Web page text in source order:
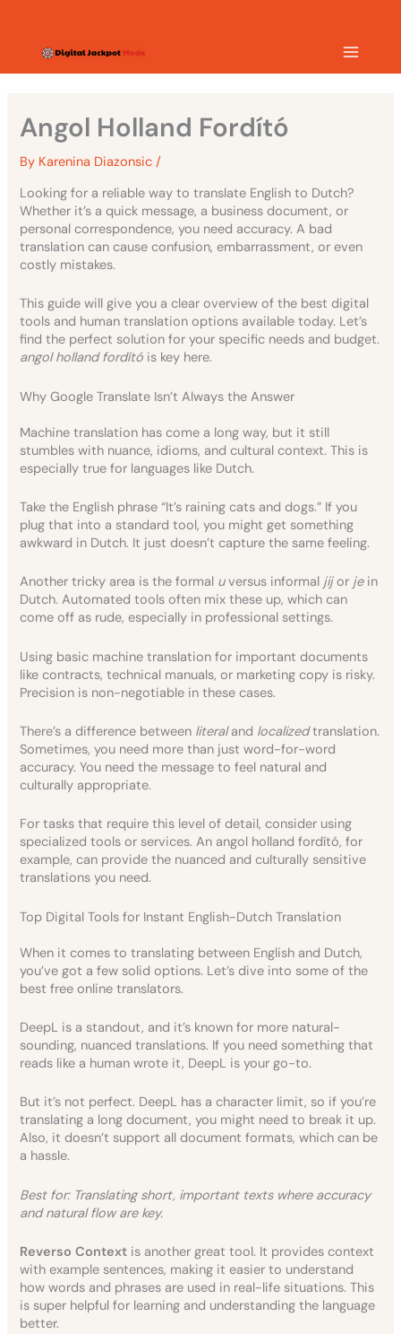
content
MENU
Angol Holland Fordító
By Karenina Diazonsic/
Looking for a reliable way to translate English to Dutch?
Whether it’s a quick message, a business document, or
personal correspondence, you need accuracy. A bad
translation can cause confusion, embarrassment, or even
costly mistakes.
This guide will give you a clear overview of the best digital
tools and human translation options available today. Let’s
find the perfect solution for your specific needs and budget.
angol holland fordító is key here.
Why Google Translate Isn’t Always the Answer
Machine translation has come a long way, but it still
stumbles with nuance, idioms, and cultural context. This is
especially true for languages like Dutch.
Take the English phrase “It’s raining cats and dogs.” If you
plug that into a standard tool, you might get something
awkward in Dutch. It just doesn’t capture the same feeling.
Another tricky area is the formal uversus informal jijor jein
Dutch. Automated tools often mix these up, which can
come off as rude, especially in professional settings.
Using basic machine translation for important documents
like contracts, technical manuals, or marketing copy is risky.
Precision is non-negotiable in these cases.
There’s a difference between literaland localizedtranslation.
Sometimes, you need more than just word-for-word
accuracy. You need the message to feel natural and
culturally appropriate.
For tasks that require this level of detail, consider using
specialized tools or services. An angol holland fordító, for
example, can provide the nuanced and culturally sensitive
translations you need.
Top Digital Tools for Instant English-Dutch Translation
When it comes to translating between English and Dutch,
you’ve got a few solid options. Let’s dive into some of the
best free online translators.
DeepL is a standout, and it’s known for more natural-
sounding, nuanced translations. If you need something that
reads like a human wrote it, DeepL is your go-to.
But it’s not perfect. DeepL has a character limit, so if you’re
translating a long document, you might need to break it up.
Also, it doesn’t support all document formats, which can be
a hassle.
Best for: Translating short, important texts where accuracy
and natural flow are key.
Reverso Context is another great tool. It provides context
with example sentences, making it easier to understand
how words and phrases are used in real-life situations. This
is super helpful for learning and understanding the language
better.